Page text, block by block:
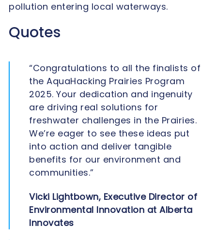
pollution entering local waterways.
Quotes
“Congratulations to all the finalists of
the AquaHacking Prairies Program
2025. Your dedication and ingenuity
are driving real solutions for
freshwater challenges in the Prairies.
We’re eager to see these ideas put
into action and deliver tangible
benefits for our environment and
communities.”
Vicki Lightbown, Executive Director of
Environmental Innovation at Alberta
Innovates